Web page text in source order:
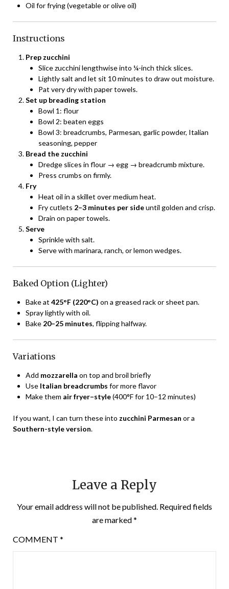
Oil for frying (vegetable or olive oil)
Instructions
Prep zucchini
Slice zucchini lengthwise into ¼-inch thick slices.
Lightly salt and let sit 10 minutes to draw out moisture.
Pat very dry with paper towels.
Set up breading station
Bowl 1: flour
Bowl 2: beaten eggs
Bowl 3: breadcrumbs, Parmesan, garlic powder, Italian
seasoning, pepper
Bread the zucchini
Dredge slices in flour → egg → breadcrumb mixture.
Press crumbs on firmly.
Fry
Heat oil in a skillet over medium heat.
Fry cutlets 2–3 minutes per sideuntil golden and crisp.
Drain on paper towels.
Serve
Sprinkle with salt.
Serve with marinara, ranch, or lemon wedges.
Baked Option (Lighter)
Bake at 425°F (220°C) on a greased rack or sheet pan.
Spray lightly with oil.
Bake 20–25 minutes, flipping halfway.
Variations
Add mozzarella on top and broil briefly
Use Italian breadcrumbs for more flavor
Make them air fryer–style(400°F for 10–12 minutes)
If you want, I can turn these into zucchini Parmesan or a
Southern-style version.
Leave a Reply
Your email address will not be published. Required fields
are marked*
COMMENT *